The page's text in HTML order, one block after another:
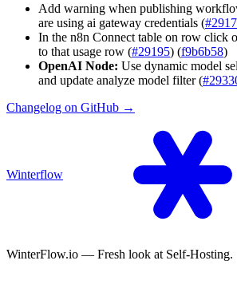
Add warning when publishing
are using ai gateway credentials (
In the n8n Connect table on row click
to that usage row (#29195) (f9b6b58)
OpenAI Node: Use dynamic model
and update analyze model filter (
Changelog on GitHub →
Winterflow
WinterFlow.io — Fresh look at Self-Hosting.